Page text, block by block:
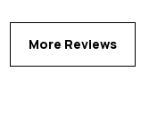
More Reviews